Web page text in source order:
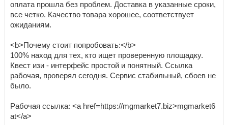
оплата прошла без проблем. Доставка в указанные сроки,
все четко. Качество товара хорошее, соответствует
ожиданиям.
<b>Почему стоит попробовать:</b>
100% наход для тех, кто ищет проверенную площадку.
Квест изи - интерфейс простой и понятный. Ссылка
рабочая, проверял сегодня. Сервис стабильный, сбоев не
было.
Рабочая ссылка: <a href=https://mgmarket7.biz>mgmarket6
at</a>